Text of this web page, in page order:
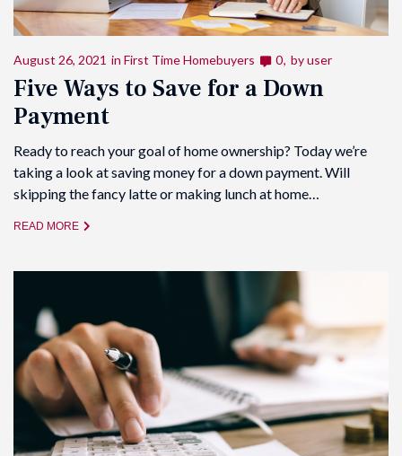
August 26, 2021 in First Time Homebuyers 0 byuser
Five Ways to Save for a Down
Payment
Ready to reach your goal of home ownership? Today we’re
taking a look at saving money for a down payment. Will
skipping the fancy latte or making lunch at home…
READ MORE